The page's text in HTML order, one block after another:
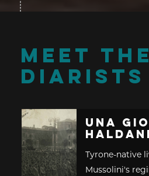
MEET THE
DIARISTS
Una
Tyrone-native
Mussolini's